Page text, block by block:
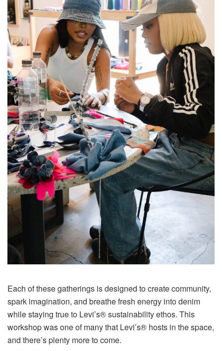
Each of these gatherings is designed to create community,
spark imagination, and breathe fresh energy into denim
while staying true to Levi’s® sustainability ethos. This
workshop was one of many that Levi’s® hosts in the space,
and there’s plenty more to come.